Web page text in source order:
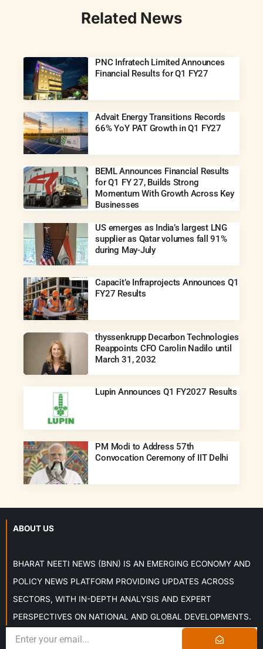
Related News
PNC Infratech Limited Announces
Financial Results for Q1 FY27
Advait Energy Transitions Records
66% YoY PAT Growth in Q1 FY27
BEML Announces Financial Results
for Q1 FY 27, Builds Strong
Momentum With Growth Across Key
Businesses
US emerges as India’s largest LNG
supplier as Qatar volumes fall 91%
during May-July
Capacit’e Infraprojects Announces Q1
FY27 Results
thyssenkrupp Decarbon Technologies
Reappoints CFO Carolin Nadilo until
March 31, 2032
Lupin Announces Q1 FY2027 Results
PM Modi to Address 57th
Convocation Ceremony of IIT Delhi
ABOUT US
BHARAT NEETI NEWS (BNN) IS AN EMERGING ECONOMY AND
POLICY NEWS PLATFORM PROVIDING UPDATES ACROSS
SECTORS, WITH IN-DEPTH ANALYSIS AND EXPERT
PERSPECTIVES ON NATIONAL AND GLOBAL DEVELOPMENTS.